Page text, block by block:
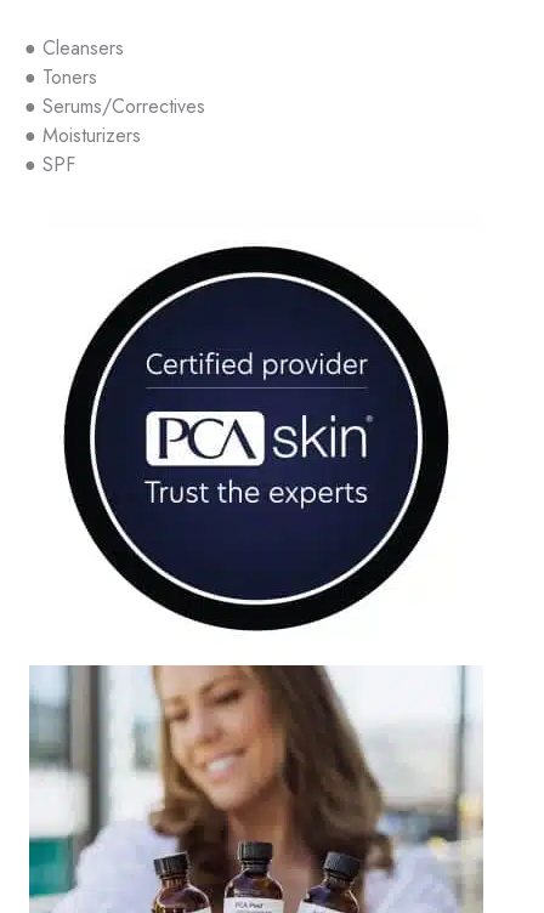
● Cleansers
● Toners
● Serums/Correctives
● Moisturizers
● SPF